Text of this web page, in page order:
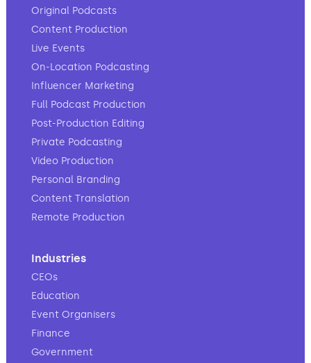
Original Podcasts
Content Production
Live Events
On-Location Podcasting
Influencer Marketing
Full Podcast Production
Post-Production Editing
Private Podcasting
Video Production
Personal Branding
Content Translation
Remote Production
Industries
CEOs
Education
Event Organisers
Finance
Government